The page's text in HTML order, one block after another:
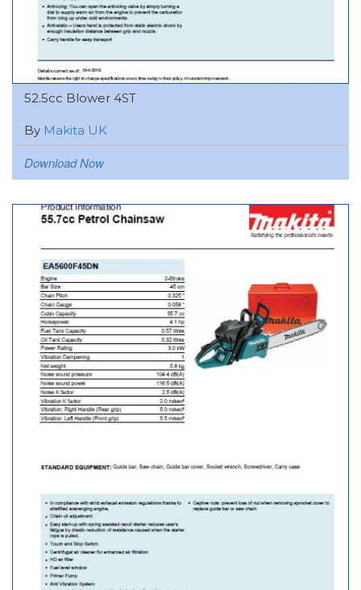
52.5cc Blower 4ST
By Makita UK
Download Now